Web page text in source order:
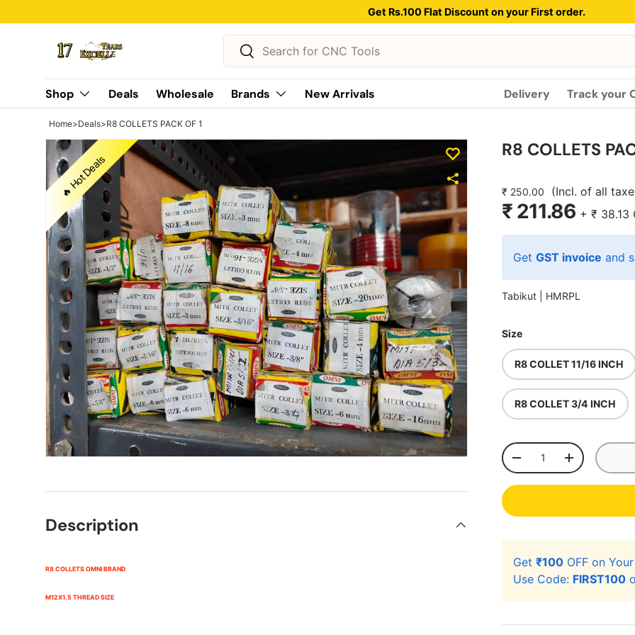
Skip to content
Get Rs.100 Flat Discount on your First order.
Search
Search
Shop Deals Wholesale Brands New Arrivals Delivery Track your
Home>Deals>R8 COLLETS PACK OF 1
🔥 Hot Deals
R8 COLLETS
₹ 250.00 (Incl. of all
₹ 211.86 +₹ 38.13
GetGST invoice and
Tabikut | HMRPL
Size
R8 COLLET 11/16 INCH
R8 COLLET 3/4 INCH
Qty
-
+
Get₹100 OFF on
Use Code: FIRST100
Description
R8 COLLETS OMNI BRAND
M12X1.5 THREAD SIZE
🔥 Hot Deals